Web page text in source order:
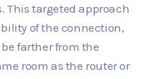
This targeted approach
of the connection,
farther from the
room as the router or